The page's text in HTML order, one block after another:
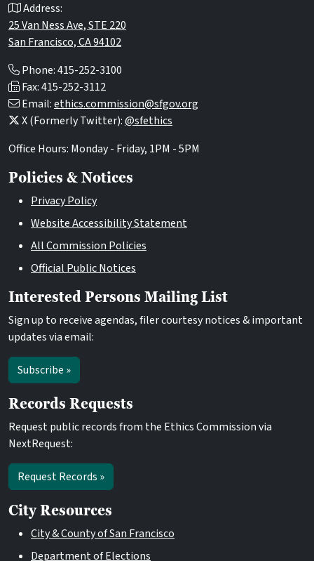
Address:
25 Van Ness Ave, STE 220
San Francisco, CA 94102
Phone: 415-252-3100
Fax: 415-252-3112
Email:ethics.commission@sfgov.org
X (Formerly Twitter):@sfethics
Office Hours: Monday - Friday, 1PM - 5PM
Policies & Notices
Privacy Policy
Website Accessibility Statement
All Commission Policies
Official Public Notices
Interested Persons Mailing List
Sign up to receive agendas, filer courtesy notices & important
updates via email:
Subscribe »
Records Requests
Request public records from the Ethics Commission via
NextRequest:
Request Records »
City Resources
City & County of San Francisco
Department of Elections